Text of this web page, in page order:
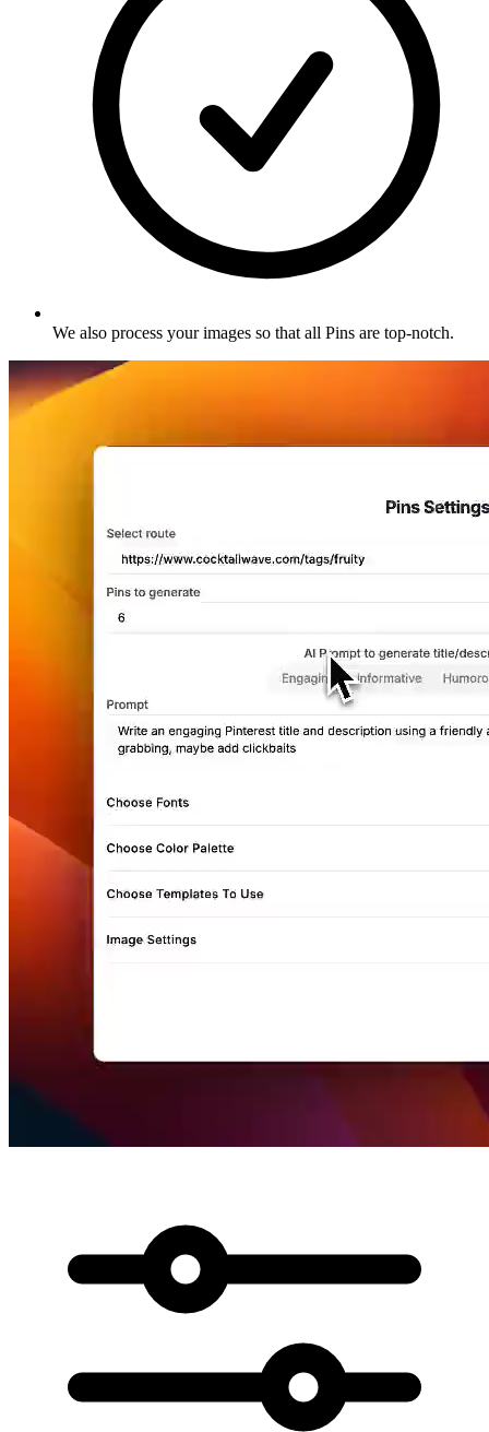
We also process your images so that all Pins are top-notch.